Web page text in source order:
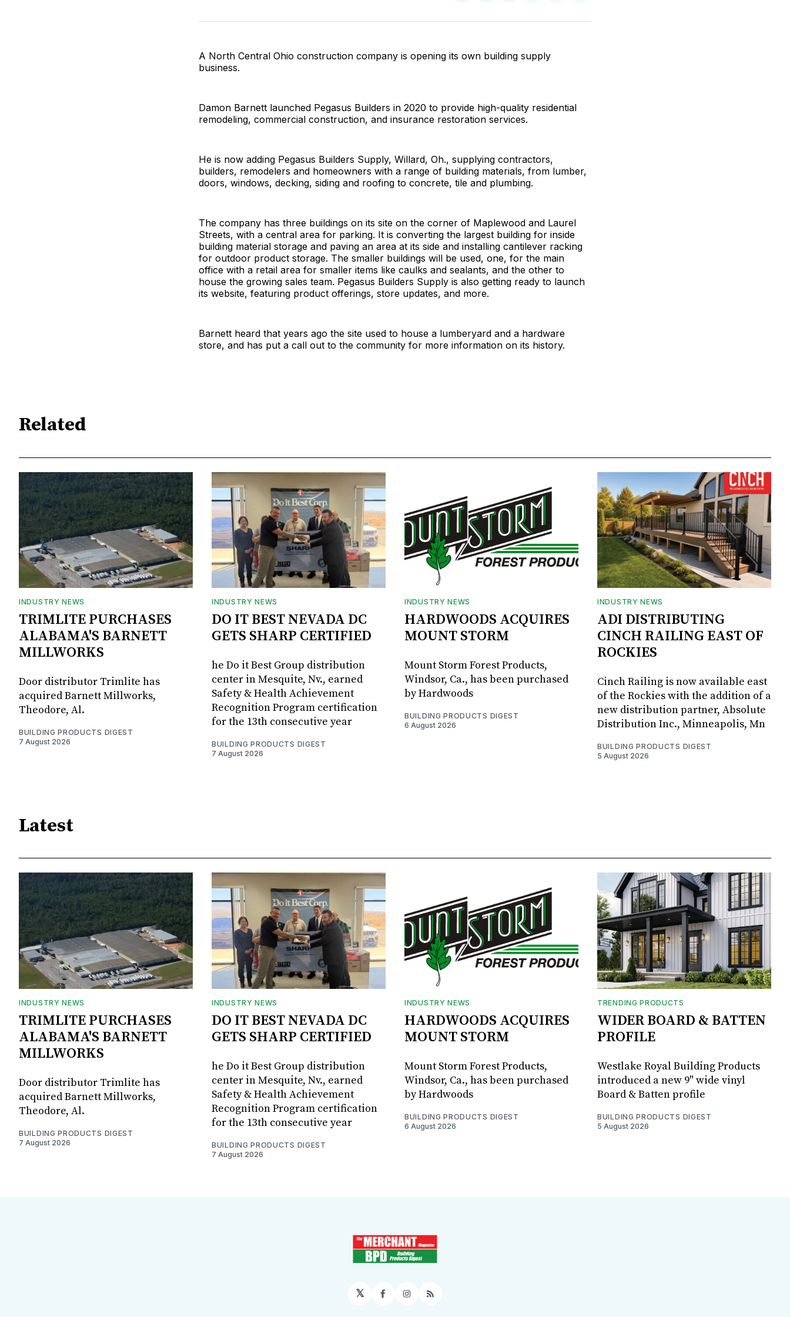
Facebook
Pinterest
LinkedInWhatsApp
Email
A North Central Ohio construction company is opening its own building supply
business.
Damon Barnett launched Pegasus Builders in 2020 to provide high-quality residential
remodeling, commercial construction, and insurance restoration services.
He is now adding Pegasus Builders Supply, Willard, Oh., supplying contractors,
builders, remodelers and homeowners with a range of building materials, from lumber,
doors, windows, decking, siding and roofing to concrete, tile and plumbing.
The company has three buildings on its site on the corner of Maplewood and Laurel
Streets, with a central area for parking. It is converting the largest building for inside
building material storage and paving an area at its side and installing cantilever racking
for outdoor product storage. The smaller buildings will be used, one, for the main
office with a retail area for smaller items like caulks and sealants, and the other to
house the growing sales team. Pegasus Builders Supply is also getting ready to launch
its website, featuring product offerings, store updates, and more.
Barnett heard that years ago the site used to house a lumberyard and a hardware
store, and has put a call out to the community for more information on its history.
Related
INDUSTRY NEWS
TRIMLITE PURCHASES
ALABAMA'S BARNETT
MILLWORKS
Door distributor Trimlite has
acquired Barnett Millworks,
Theodore, Al.
BUILDING PRODUCTS DIGEST
7 August 2026
INDUSTRY NEWS
DO IT BEST NEVADA DC
GETS SHARP CERTIFIED
he Do it Best Group distribution
center in Mesquite, Nv., earned
Safety & Health Achievement
Recognition Program certification
for the 13th consecutive year
BUILDING PRODUCTS DIGEST
7 August 2026
INDUSTRY NEWS
HARDWOODS ACQUIRES
MOUNT STORM
Mount Storm Forest Products,
Windsor, Ca., has been purchased
by Hardwoods
BUILDING PRODUCTS DIGEST
6 August 2026
INDUSTRY NEWS
ADI DISTRIBUTING
CINCH RAILING EAST OF
ROCKIES
Cinch Railing is now available east
of the Rockies with the addition of a
new distribution partner, Absolute
Distribution Inc., Minneapolis, Mn
BUILDING PRODUCTS DIGEST
5 August 2026
Latest
INDUSTRY NEWS
TRIMLITE PURCHASES
ALABAMA'S BARNETT
MILLWORKS
Door distributor Trimlite has
acquired Barnett Millworks,
Theodore, Al.
BUILDING PRODUCTS DIGEST
7 August 2026
INDUSTRY NEWS
DO IT BEST NEVADA DC
GETS SHARP CERTIFIED
he Do it Best Group distribution
center in Mesquite, Nv., earned
Safety & Health Achievement
Recognition Program certification
for the 13th consecutive year
BUILDING PRODUCTS DIGEST
7 August 2026
INDUSTRY NEWS
HARDWOODS ACQUIRES
MOUNT STORM
Mount Storm Forest Products,
Windsor, Ca., has been purchased
by Hardwoods
BUILDING PRODUCTS DIGEST
6 August 2026
TRENDING PRODUCTS
WIDER BOARD & BATTEN
PROFILE
Westlake Royal Building Products
introduced a new 9" wide vinyl
Board & Batten profile
BUILDING PRODUCTS DIGEST
5 August 2026
𝕏 Facebook
Instagram
RSS